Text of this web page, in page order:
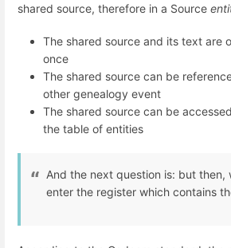
shared source, therefore in a Source
The shared source and its text are
once
The shared source can be
other genealogy event
The shared source can be
the table of entities
And the next question is: but then,
enter the register which contains